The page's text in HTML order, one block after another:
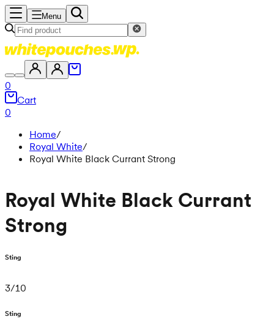
Menu
0
Cart
0
Home/
Royal White/
Royal White Black Currant Strong
Royal White Black Currant
Strong
Sting
3/10
Sting